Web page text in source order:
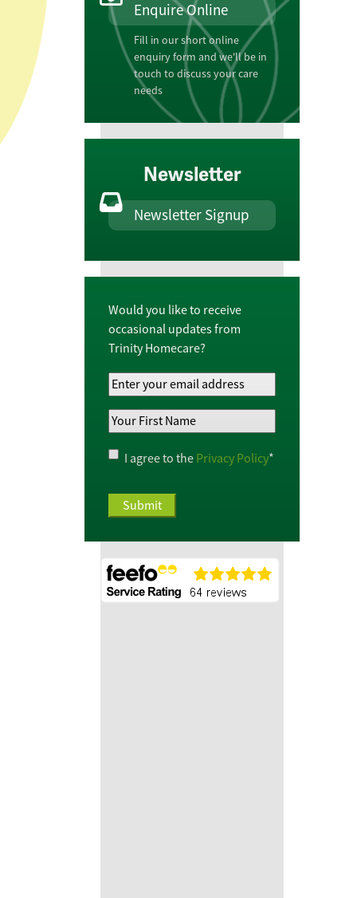
Enquire Online
Fill in our short online
enquiry form and we'll be in
touch to discuss your care
needs
Newsletter
Newsletter Signup
Would you like to receive
occasional updates from
Trinity Homecare?
Your
Email
Address*
Your
Name*
Privacy
Policy*
I agree to the Privacy Policy*